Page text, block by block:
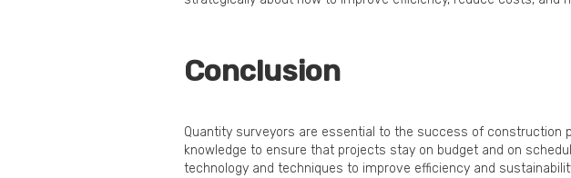
Conclusion
Quantity surveyors are essential to the success of construction
knowledge to ensure that projects stay on budget and on
technology and techniques to improve efficiency and